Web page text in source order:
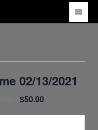
Main
02/13/2021
pm$50.00